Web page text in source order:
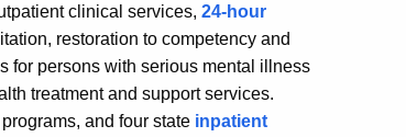
clinical services, 24-hour
restoration to competency and
for persons with serious mental illness
treatment and support services.
and four state inpatient